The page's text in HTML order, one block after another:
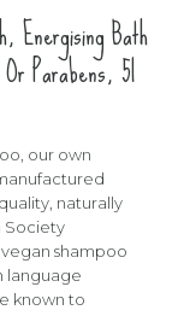
Energising Bath
Parabens, 5l
our own
naturally
Society
shampoo
language
known to